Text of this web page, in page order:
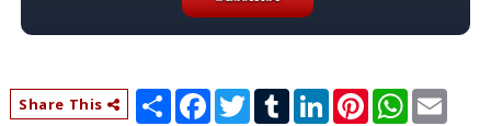
Share This
S
h
F
a
T
T
L
P
W